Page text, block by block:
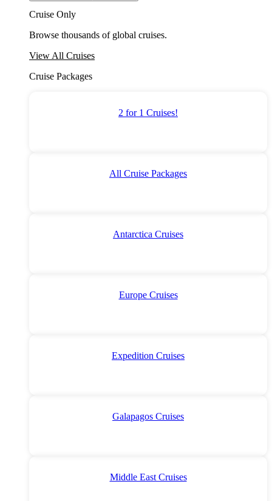
Cruise Only
Browse thousands of global cruises.
View All Cruises
Cruise Packages
2 for 1 Cruises!
All Cruise Packages
Antarctica Cruises
Europe Cruises
Expedition Cruises
Galapagos Cruises
Middle East Cruises